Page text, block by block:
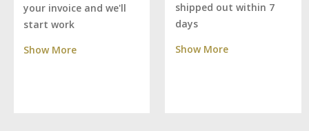
your invoice and we'll
start work
Show More
shipped out within 7
days
Show More